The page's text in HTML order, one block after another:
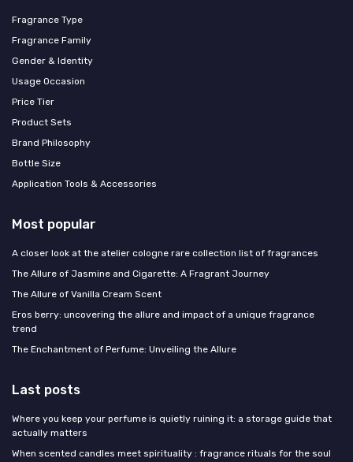
Fragrance Type
Fragrance Family
Gender & Identity
Usage Occasion
Price Tier
Product Sets
Brand Philosophy
Bottle Size
Application Tools & Accessories
Most popular
A closer look at the atelier cologne rare collection list of fragrances
The Allure of Jasmine and Cigarette: A Fragrant Journey
The Allure of Vanilla Cream Scent
Eros berry: uncovering the allure and impact of a unique fragrance
trend
The Enchantment of Perfume: Unveiling the Allure
Last posts
Where you keep your perfume is quietly ruining it: a storage guide that
actually matters
When scented candles meet spirituality : fragrance rituals for the soul